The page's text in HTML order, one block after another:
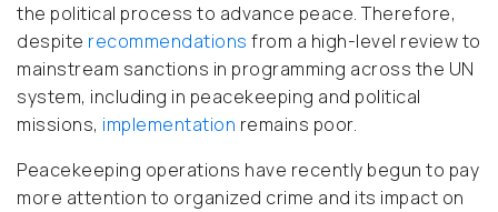
the political process to advance peace. Therefore,
despite recommendations from a high-level review to
mainstream sanctions in programming across the UN
system, including in peacekeeping and political
missions, implementation remains poor.
Peacekeeping operations have recently begun to pay
more attention to organized crime and its impact on